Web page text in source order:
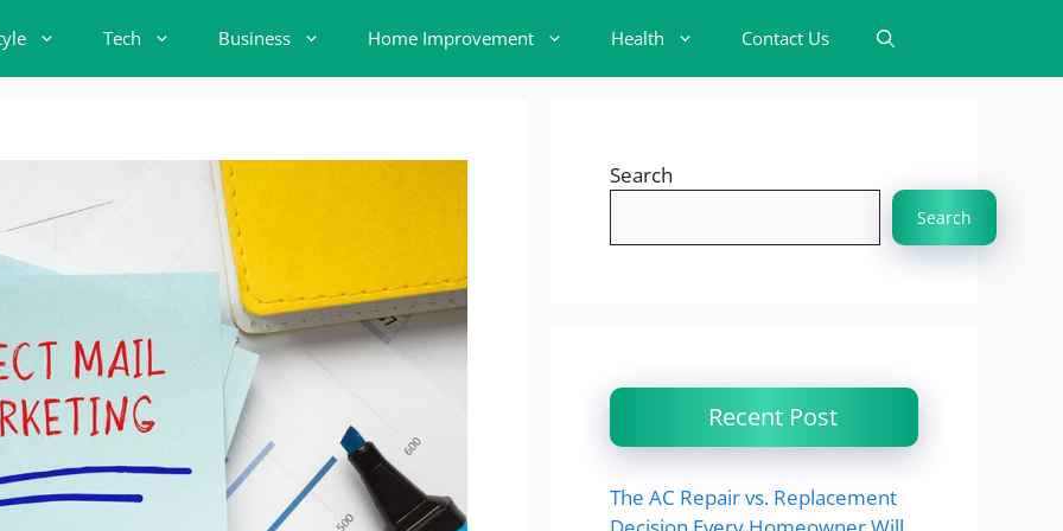
Tech Business Home Improvement Health Contact Us
Search
Search
Recent Post
The AC Repair vs. Replacement